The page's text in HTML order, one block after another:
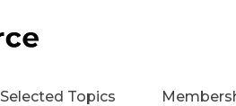
Selected Topics